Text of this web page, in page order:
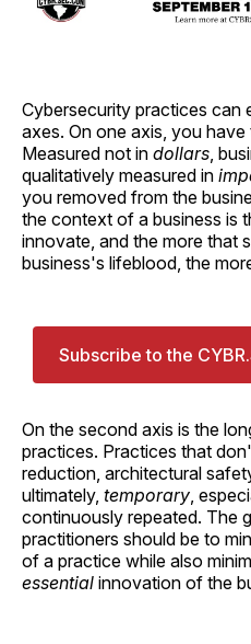
Cybersecurity practices can
axes. On one axis, you
Measured not in dollars ,
qualitatively measured in
you removed from the
the context of a business is
innovate, and the more that
business's lifeblood, the
Subscribe to the
On the second axis is the
practices. Practices that
reduction, architectural
ultimately, temporary ,
continuously repeated. The
practitioners should be to
of a practice while also
essential innovation of the